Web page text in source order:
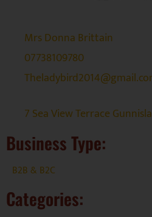
Mrs Donna Brittain
07738109780
7 Sea View Terrace
Business Type:
B2B & B2C
Categories: